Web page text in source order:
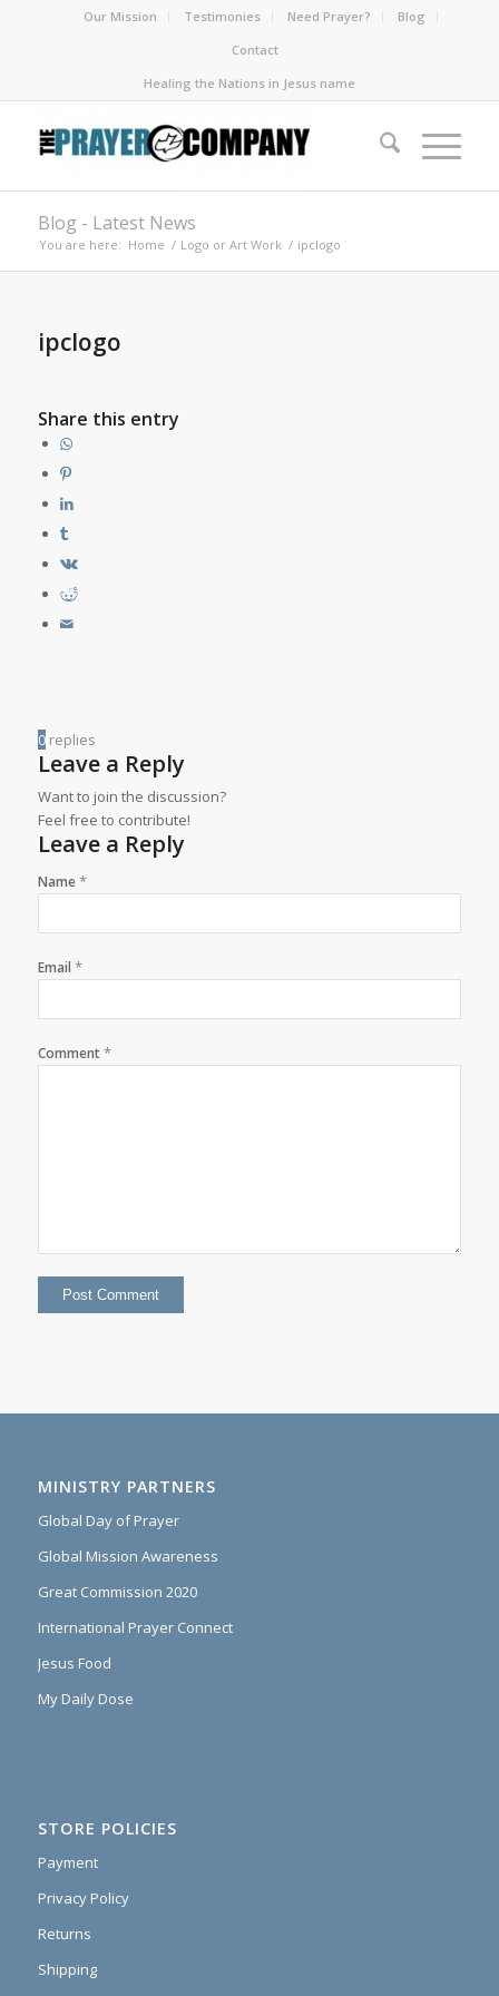
Our Mission Testimonies Need Prayer?
Blog
Contact
Healing the Nations in Jesus name
Blog - Latest News
You are here: Home / Logo or Art Work / ipclogo
ipclogo
Share this entry
0 replies
Leave a Reply
Want to join the discussion?
Feel free to contribute!
Leave a Reply
Name*
Email *
Comment*
MINISTRY PARTNERS
Global Day of Prayer
Global Mission Awareness
Great Commission 2020
International Prayer Connect
Jesus Food
My Daily Dose
STORE POLICIES
Payment
Privacy Policy
Returns
Shipping